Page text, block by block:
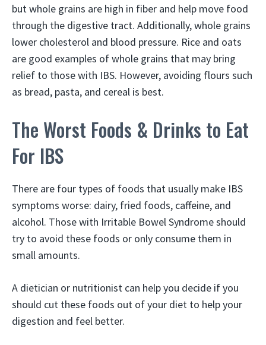
but whole grains are high in fiber and help move food
through the digestive tract. Additionally, whole grains
lower cholesterol and blood pressure. Rice and oats
are good examples of whole grains that may bring
relief to those with IBS. However, avoiding flours such
as bread, pasta, and cereal is best.
The Worst Foods & Drinks to Eat
For IBS
There are four types of foods that usually make IBS
symptoms worse: dairy, fried foods, caffeine, and
alcohol. Those with Irritable Bowel Syndrome should
try to avoid these foods or only consume them in
small amounts.
A dietician or nutritionist can help you decide if you
should cut these foods out of your diet to help your
digestion and feel better.